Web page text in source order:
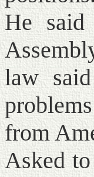
He
law
from
Asked